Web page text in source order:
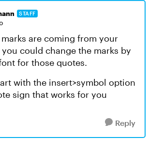
STAFF
are coming from your
could change the marks by
for those quotes.
with the insert>symbol option
sign that works for you
Reply